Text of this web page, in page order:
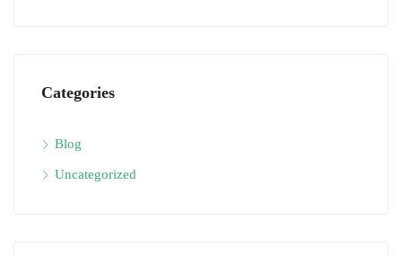
Categories
Blog
Uncategorized